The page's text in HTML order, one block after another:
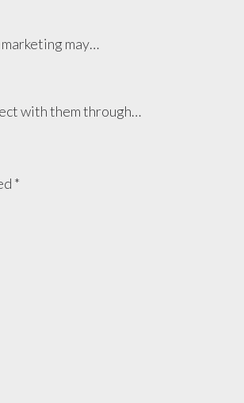
may…
with them through…
*